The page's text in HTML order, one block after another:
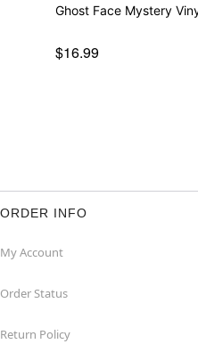
Ghost Face Mystery
$16.99
ORDER INFO
My Account
Order Status
Return Policy